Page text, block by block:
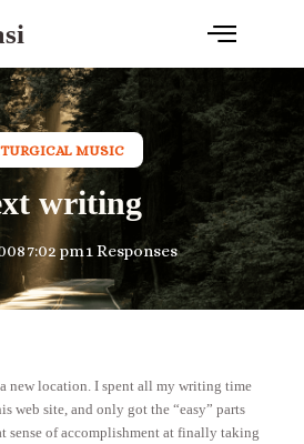
MUSIC
writing
7:02 pm1 Responses
new location. I spent all my writing time
web site, and only got the “easy” parts
sense of accomplishment at finally taking